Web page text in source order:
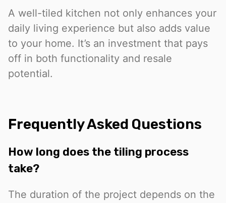
A well-tiled kitchen not only enhances your
daily living experience but also adds value
to your home. It’s an investment that pays
off in both functionality and resale
potential.
Frequently Asked Questions
How long does the tiling process
take?
The duration of the project depends on the